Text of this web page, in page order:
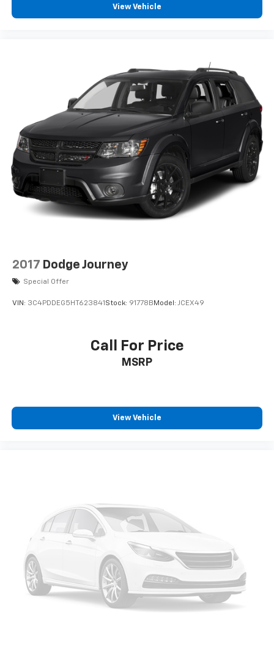
View Vehicle
2017 Dodge Journey
Special Offer
VIN: 3C4PDDEG5HT623841 Stock: 91778B Model: JCEX49
Call For Price
MSRP
View Vehicle